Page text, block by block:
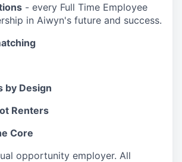
- every Full Time Employee
in Aiwyn's future and success.
by Design
Renters
Core
opportunity employer. All